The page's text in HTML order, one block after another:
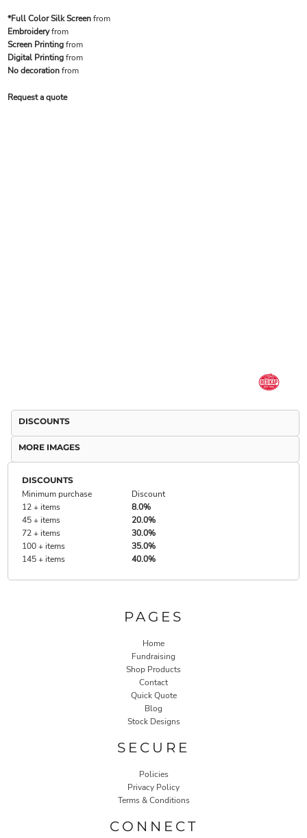
*Full Color Silk Screenfrom
Embroideryfrom
Screen Printingfrom
Digital Printingfrom
No decorationfrom
Request a quote
DISCOUNTS
MORE IMAGES
DISCOUNTS
Minimum purchase
Discount
12 + items
8.0%
45 + items
20.0%
72 + items
30.0%
100 + items
35.0%
145 + items
40.0%
PAGES
Home
Fundraising
Shop Products
Contact
Quick Quote
Blog
Stock Designs
SECURE
Policies
Privacy Policy
Terms & Conditions
CONNECT